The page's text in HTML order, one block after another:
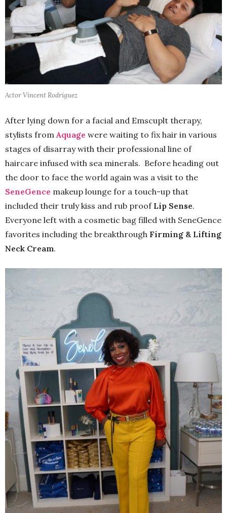
Actor Vincent Rodriguez
After lying down for a facial and Emscuplt therapy,
stylists from Aquage were waiting to fix hair in various
stages of disarray with their professional line of
haircare infused with sea minerals. Before heading out
the door to face the world again was a visit to the
SeneGence makeup lounge for a touch-up that
included their truly kiss and rub proof Lip Sense.
Everyone left with a cosmetic bag filled with SeneGence
favorites including the breakthrough Firming & Lifting
Neck Cream.